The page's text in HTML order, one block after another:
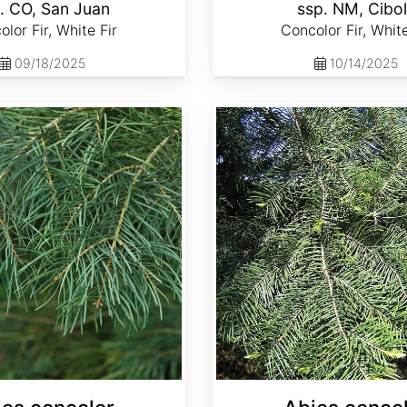
CO, San Juan
Fir, White Fir
09/18/2025
ssp. NM,
Concolor Fir,
10/14/2025